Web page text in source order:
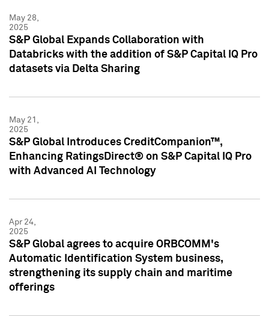
May 28,
2025
S&P Global Expands Collaboration with
Databricks with the addition of S&P Capital IQ Pro
datasets via Delta Sharing
May 21,
2025
S&P Global Introduces CreditCompanion™,
Enhancing RatingsDirect® on S&P Capital IQ Pro
with Advanced AI Technology
Apr 24,
2025
S&P Global agrees to acquire ORBCOMM's
Automatic Identification System business,
strengthening its supply chain and maritime
offerings